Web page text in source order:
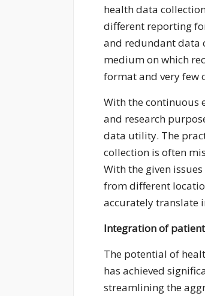
health data
different reporting
and redundant data
medium on which
format and very few
With the continuous
and research
data utility. The
collection is often
With the given
from different
accurately translate
Integration of
The potential of
has achieved
streamlining the